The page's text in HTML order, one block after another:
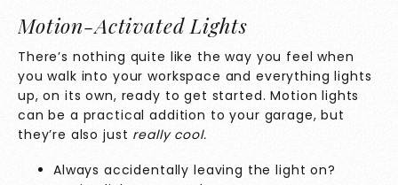
Motion-Activated Lights
There’s nothing quite like the way you feel when
you walk into your workspace and everything lights
up, on its own, ready to get started. Motion lights
can be a practical addition to your garage, but
they’re also just really cool.
Always accidentally leaving the light on?